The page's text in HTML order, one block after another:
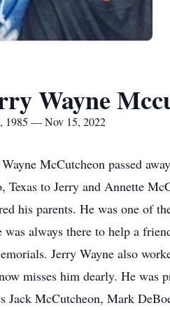
Wayne
1985 — Nov 15, 2022
McCutcheon passed
Texas to Jerry and Annette
his parents. He was one of
always there to help a
Jerry Wayne also
misses him dearly. He was
Jack McCutcheon, Mark